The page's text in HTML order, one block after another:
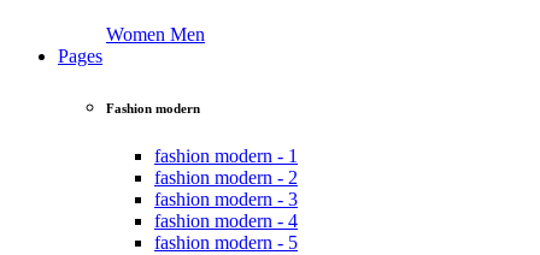
Women Men
Pages
Fashion modern
fashion modern - 1
fashion modern - 2
fashion modern - 3
fashion modern - 4
fashion modern - 5